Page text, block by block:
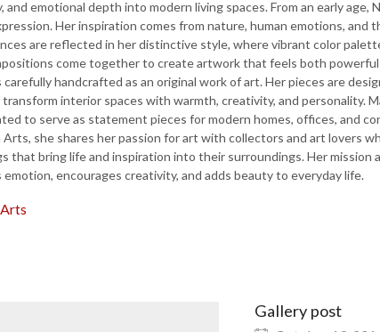
and emotional depth into modern living spaces. From an early age,
Her inspiration comes from nature, human emotions, and
are reflected in her distinctive style, where vibrant color
come together to create artwork that feels both
carefully handcrafted as an original work of art. Her pieces are
interior spaces with warmth, creativity, and personality.
to serve as statement pieces for modern homes, offices, and
she shares her passion for art with collectors and art lovers
that bring life and inspiration into their surroundings. Her mission
encourages creativity, and adds beauty to everyday life.
Gallery post